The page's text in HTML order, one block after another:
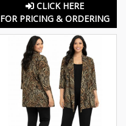
CLICK HERE
FOR PRICING & ORDERING